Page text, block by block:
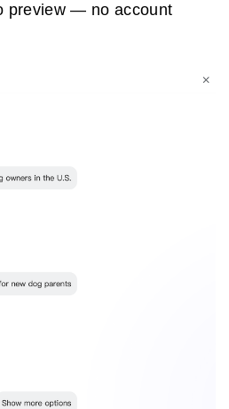
preview — no account